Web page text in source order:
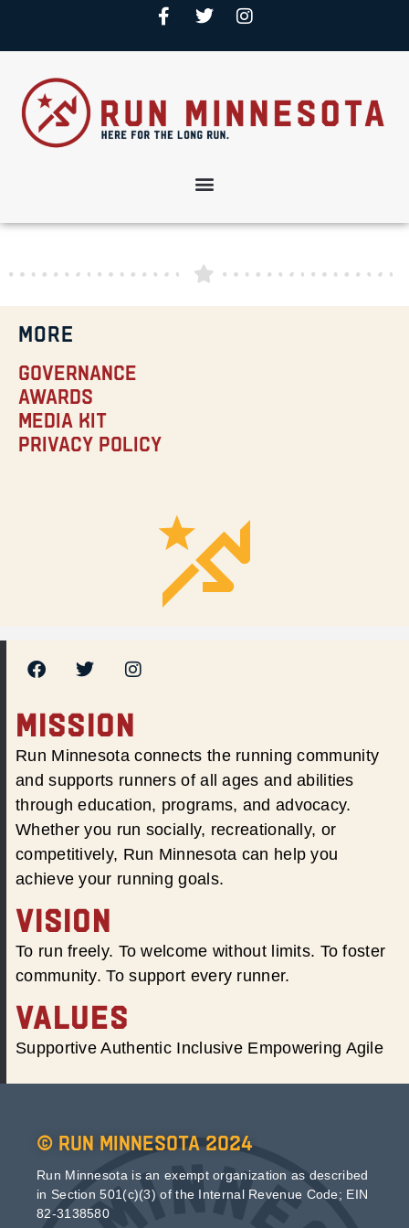
MORE
Governance
Awards
Media Kit
Privacy Policy
MISSION
Run Minnesota connects the running community
and supports runners of all ages and abilities
through education, programs, and advocacy.
Whether you run socially, recreationally, or
competitively, Run Minnesota can help you
achieve your running goals.
VISION
To run freely. To welcome without limits. To foster
community. To support every runner.
VALUES
Supportive Authentic Inclusive Empowering Agile
© Run Minnesota 2024
Run Minnesota is an exempt organization as described
in Section 501(c)(3) of the Internal Revenue Code; EIN
82-3138580